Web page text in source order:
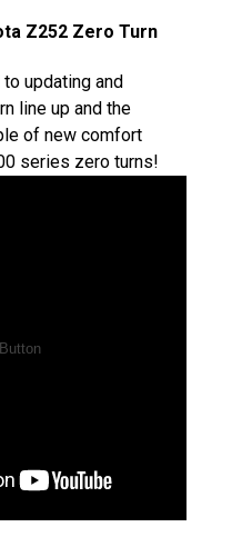
Z252 Zero Turn
updating and
line up and the
of new comfort
series zero turns!